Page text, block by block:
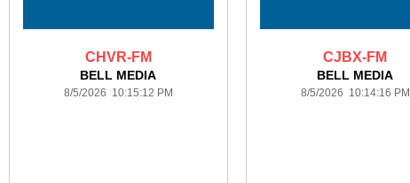
CHVR-FM
BELL MEDIA
8/5/2026 10:15:12 PM
CJBX-FM
BELL MEDIA
8/5/2026 10:14:16 PM